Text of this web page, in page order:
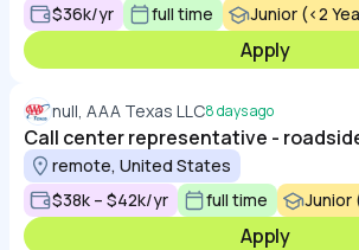
$36k/yr
full time Junior (<2
Apply
null, AAA Texas LLC8 days ago
Call center representative -
remote, United States
$38k – $42k/yr
full time Junior
Apply